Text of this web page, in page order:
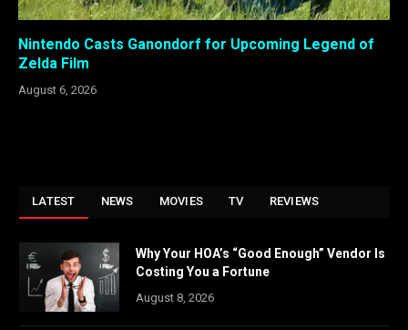
Nintendo Casts Ganondorf for Upcoming Legend of
Zelda Film
August 6, 2026
LATEST NEWS MOVIES TV REVIEWS
Why Your HOA’s “Good Enough” Vendor Is
Costing You a Fortune
August 8, 2026